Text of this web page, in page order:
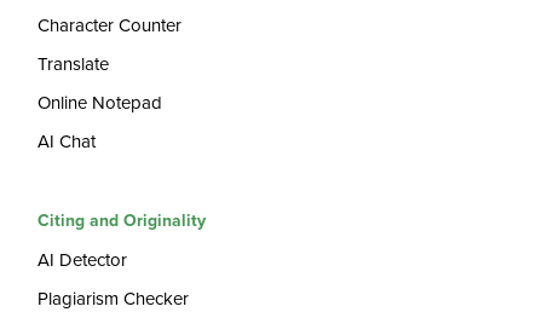
Character Counter
Translate
Online Notepad
AI Chat
Citing and Originality
AI Detector
Plagiarism Checker